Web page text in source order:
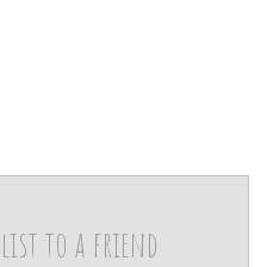
list to a friend